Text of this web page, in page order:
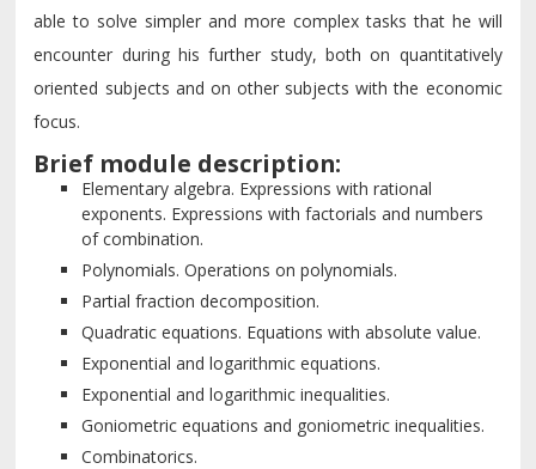
able to solve simpler and more complex tasks that he will
encounter during his further study, both on quantitatively
oriented subjects and on other subjects with the economic
focus.
Brief module description:
Elementary algebra. Expressions with rational
exponents. Expressions with factorials and numbers
of combination.
Polynomials. Operations on polynomials.
Partial fraction decomposition.
Quadratic equations. Equations with absolute value.
Exponential and logarithmic equations.
Exponential and logarithmic inequalities.
Goniometric equations and goniometric inequalities.
Combinatorics.